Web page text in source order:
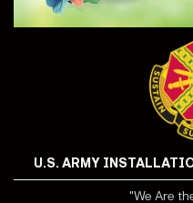
U.S. ARMY
"We Are